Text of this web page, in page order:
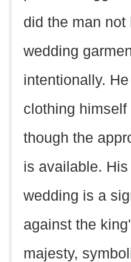
did the man not
wedding
intentionally.
clothing himself
though the
is available.
wedding is a
against the
majesty,